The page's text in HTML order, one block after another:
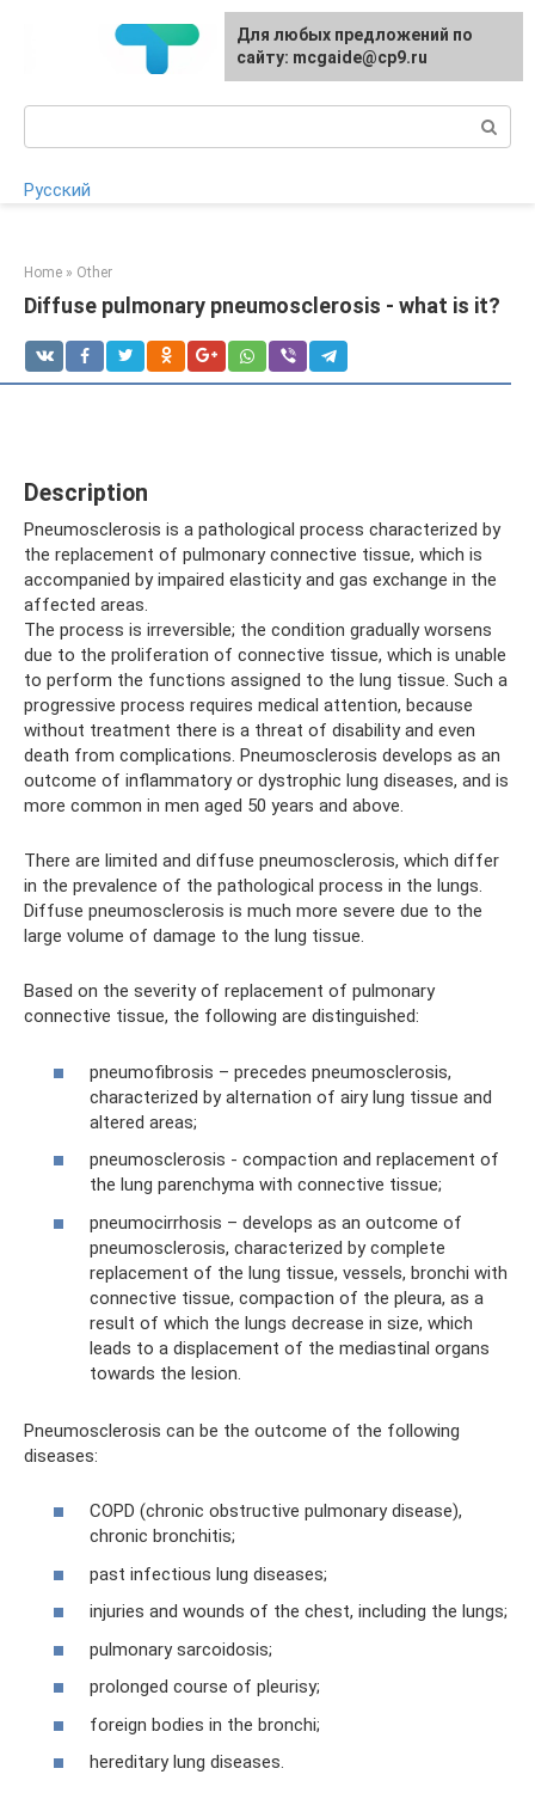
Русский
Home » Other
Diffuse pulmonary pneumosclerosis - what is it?
Description
Pneumosclerosis is a pathological process characterized by
the replacement of pulmonary connective tissue, which is
accompanied by impaired elasticity and gas exchange in the
affected areas.
The process is irreversible; the condition gradually worsens
due to the proliferation of connective tissue, which is unable
to perform the functions assigned to the lung tissue. Such a
progressive process requires medical attention, because
without treatment there is a threat of disability and even
death from complications. Pneumosclerosis develops as an
outcome of inflammatory or dystrophic lung diseases, and is
more common in men aged 50 years and above.
There are limited and diffuse pneumosclerosis, which differ
in the prevalence of the pathological process in the lungs.
Diffuse pneumosclerosis is much more severe due to the
large volume of damage to the lung tissue.
Based on the severity of replacement of pulmonary
connective tissue, the following are distinguished:
pneumofibrosis – precedes pneumosclerosis,
characterized by alternation of airy lung tissue and
altered areas;
pneumosclerosis - compaction and replacement of
the lung parenchyma with connective tissue;
pneumocirrhosis – develops as an outcome of
pneumosclerosis, characterized by complete
replacement of the lung tissue, vessels, bronchi with
connective tissue, compaction of the pleura, as a
result of which the lungs decrease in size, which
leads to a displacement of the mediastinal organs
towards the lesion.
Pneumosclerosis can be the outcome of the following
diseases:
COPD (chronic obstructive pulmonary disease),
chronic bronchitis;
past infectious lung diseases;
injuries and wounds of the chest, including the lungs;
pulmonary sarcoidosis;
prolonged course of pleurisy;
foreign bodies in the bronchi;
hereditary lung diseases.
For any suggestions regarding
the site:[email protected]
Для любых предложений по
сайту: mcgaide@cp9.ru